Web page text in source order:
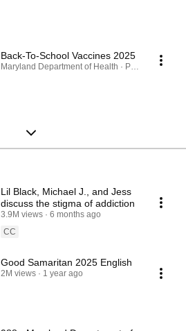
Back-To-School Vaccines 2025
Maryland Department of Health · Playlist
Lil Black, Michael J., and Jess
discuss the stigma of addiction
3.9M views
6 months ago
CC
Good Samaritan 2025 English
2M views 1 year ago